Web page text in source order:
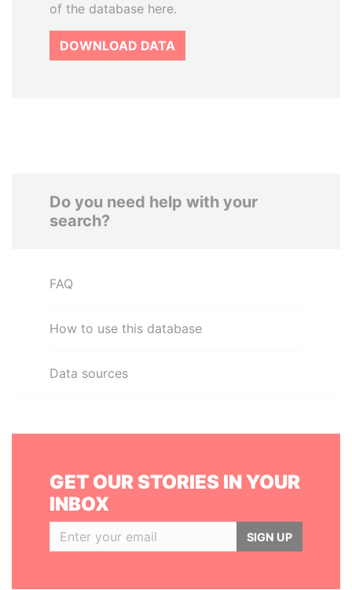
of the database here.
DOWNLOAD DATA
Do you need help with your
search?
FAQ
How to use this database
Data sources
GET OUR STORIES IN YOUR
INBOX
SIGN UP